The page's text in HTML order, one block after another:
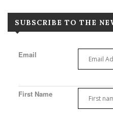
SUBSCRIBE TO THE
Email
First Name